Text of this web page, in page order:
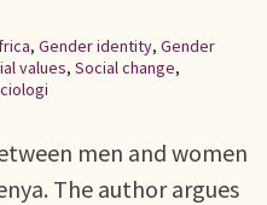
, Gender identity, Gender
values, Social change,
men and women
The author argues